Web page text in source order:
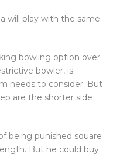
will play with the same
bowling option over
bowler, is
needs to consider. But
are the shorter side
being punished square
But he could buy